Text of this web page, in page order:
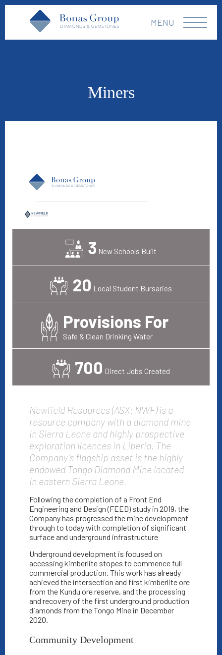
MENU
Miners
3 New Schools Built
20 Local Student Bursaries
Provisions For
Safe & Clean Drinking Water
700 Direct Jobs Created
Newfield Resources (ASX: NWF) is a
resource company with a diamond mine
in Sierra Leone and highly prospective
exploration licences in Liberia. The
Company’s flagship asset is the highly
endowed Tongo Diamond Mine located
in eastern Sierra Leone.
Following the completion of a Front End
Engineering and Design (FEED) study in 2019, the
Company has progressed the mine development
through to today with completion of significant
surface and underground infrastructure
Underground development is focused on
accessing kimberlite stopes to commence full
commercial production. This work has already
achieved the intersection and first kimberlite ore
from the Kundu ore reserve, and the processing
and recovery of the first underground production
diamonds from the Tongo Mine in December
2020.
Community Development